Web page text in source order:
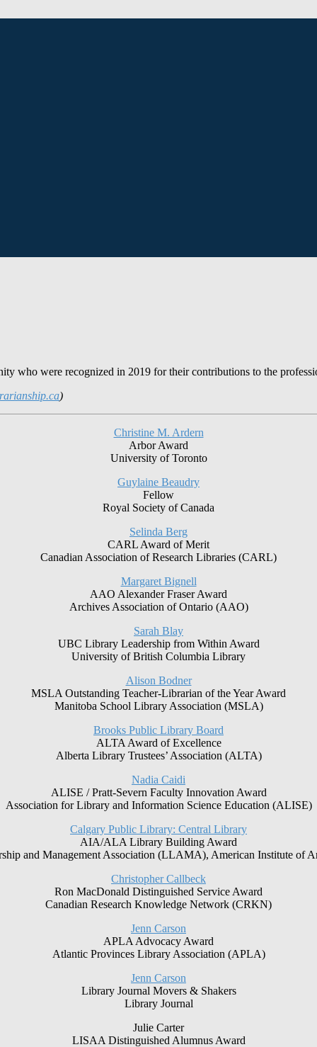
who were recognized in 2019 for their contributions to the
)
Christine M. Ardern
Arbor Award
University of Toronto
Guylaine Beaudry
Fellow
Royal Society of Canada
Selinda Berg
CARL Award of Merit
Canadian Association of Research Libraries (CARL)
Margaret Bignell
AAO Alexander Fraser Award
Archives Association of Ontario (AAO)
Sarah Blay
UBC Library Leadership from Within Award
University of British Columbia Library
Alison Bodner
MSLA Outstanding Teacher-Librarian of the Year Award
Manitoba School Library Association (MSLA)
Brooks Public Library Board
ALTA Award of Excellence
Alberta Library Trustees’ Association (ALTA)
Nadia Caidi
ALISE / Pratt-Severn Faculty Innovation Award
Association for Library and Information Science Education (ALISE)
Calgary Public Library: Central Library
AIA/ALA Library Building Award
and Management Association (LLAMA), American Institute of
Christopher Callbeck
Ron MacDonald Distinguished Service Award
Canadian Research Knowledge Network (CRKN)
Jenn Carson
APLA Advocacy Award
Atlantic Provinces Library Association (APLA)
Jenn Carson
Library Journal Movers & Shakers
Library Journal
Julie Carter
LISAA Distinguished Alumnus Award